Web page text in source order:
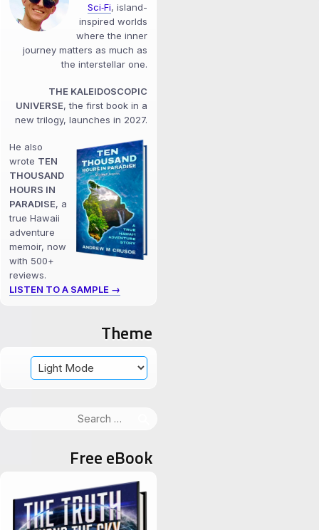
Sci‑Fi, island-
inspired worlds
where the inner
journey matters as much as
the interstellar one.
THE KALEIDOSCOPIC
UNIVERSE, the first book in a
new trilogy, launches in 2027.
He also
wrote TEN
THOUSAND
HOURS IN
PARADISE, a
true Hawaii
adventure
memoir, now
with 500+
reviews.
LISTEN TO A SAMPLE →
Theme
Free eBook